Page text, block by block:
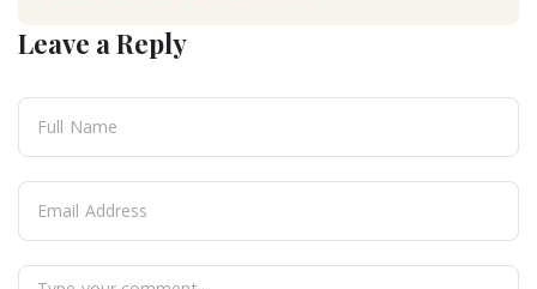
Leave a Reply